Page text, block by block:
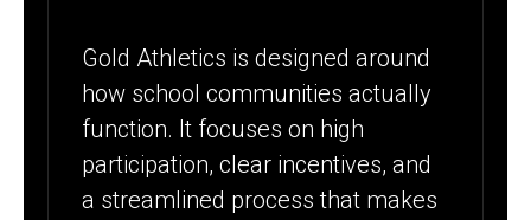
Gold Athletics is designed around
how school communities actually
function. It focuses on high
participation, clear incentives, and
a streamlined process that makes